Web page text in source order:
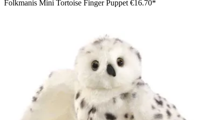
Folkmanis Mini Tortoise Finger Puppet €16.70*